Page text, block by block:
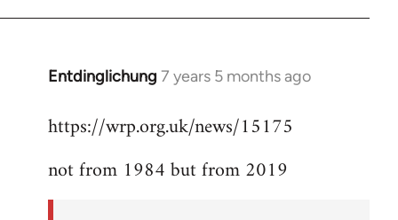
Entdinglichung 7 years 5 months ago
In
to
by
libcom.org
https://wrp.org.uk/news/15175
not from 1984 but from 2019